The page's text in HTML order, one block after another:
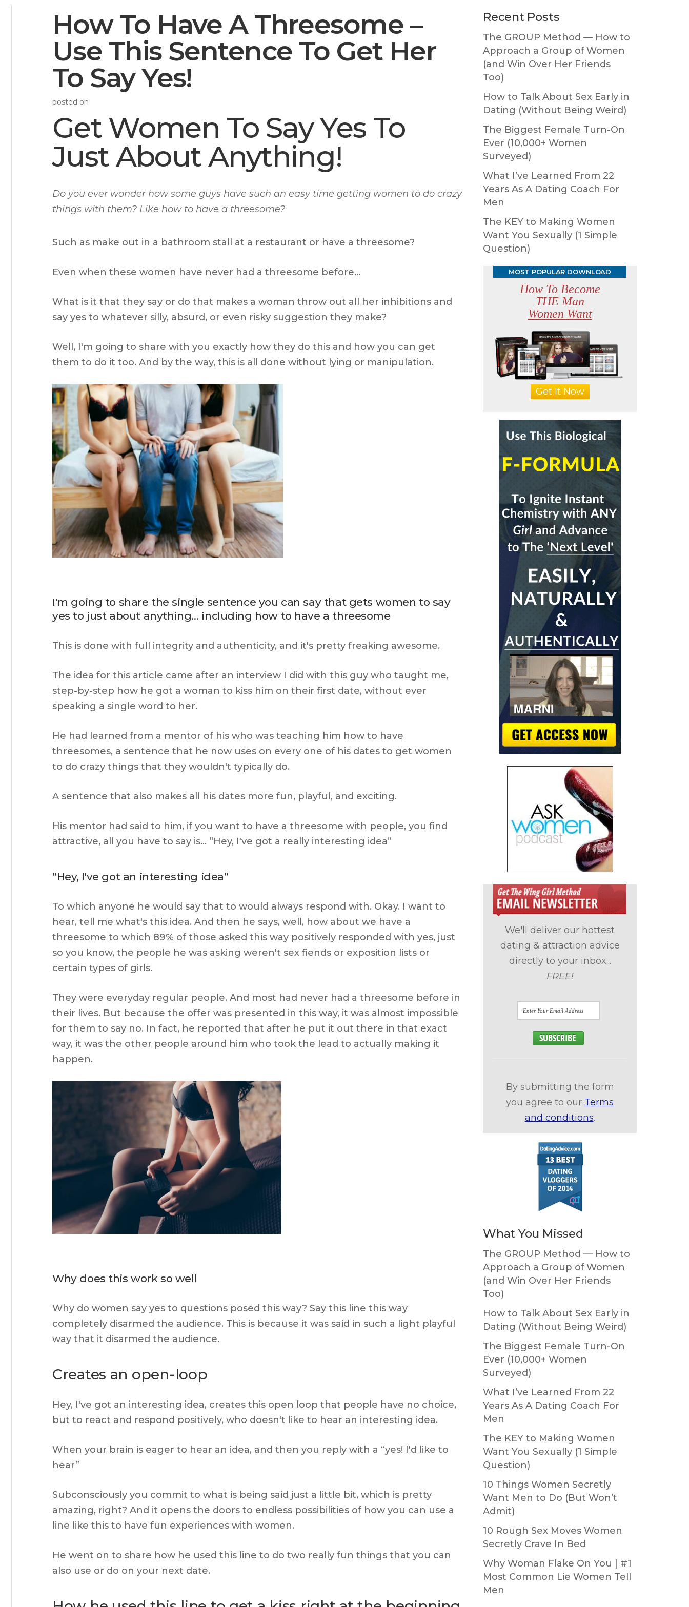
How To Have A Threesome –
Use This Sentence To Get Her
To Say Yes!
posted on
Get Women To Say Yes To
Just About Anything!
Do you ever wonder how some guys have such an easy time getting women to do crazy
things with them? Like how to have a threesome?
Such as make out in a bathroom stall at a restaurant or have a threesome?
Even when these women have never had a threesome before…
What is it that they say or do that makes a woman throw out all her inhibitions and
say yes to whatever silly, absurd, or even risky suggestion they make?
Well, I'm going to share with you exactly how they do this and how you can get
them to do it too. And by the way, this is all done without lying or manipulation.
I'm going to share the single sentence you can say that gets women to say
yes to just about anything… including how to have a threesome
This is done with full integrity and authenticity, and it's pretty freaking awesome.
The idea for this article came after an interview I did with this guy who taught me,
step-by-step how he got a woman to kiss him on their first date, without ever
speaking a single word to her.
He had learned from a mentor of his who was teaching him how to have
threesomes, a sentence that he now uses on every one of his dates to get women
to do crazy things that they wouldn't typically do.
A sentence that also makes all his dates more fun, playful, and exciting.
His mentor had said to him, if you want to have a threesome with people, you find
attractive, all you have to say is… “Hey, I've got a really interesting idea”
“Hey, I've got an interesting idea”
To which anyone he would say that to would always respond with. Okay. I want to
hear, tell me what's this idea. And then he says, well, how about we have a
threesome to which 89% of those asked this way positively responded with yes, just
so you know, the people he was asking weren't sex fiends or exposition lists or
certain types of girls.
They were everyday regular people. And most had never had a threesome before in
their lives. But because the offer was presented in this way, it was almost impossible
for them to say no. In fact, he reported that after he put it out there in that exact
way, it was the other people around him who took the lead to actually making it
happen.
Why does this work so well
Why do women say yes to questions posed this way? Say this line this way
completely disarmed the audience. This is because it was said in such a light playful
way that it disarmed the audience.
Creates an open-loop
Hey, I've got an interesting idea, creates this open loop that people have no choice,
but to react and respond positively, who doesn't like to hear an interesting idea.
When your brain is eager to hear an idea, and then you reply with a “yes! I'd like to
hear”
Subconsciously you commit to what is being said just a little bit, which is pretty
amazing, right? And it opens the doors to endless possibilities of how you can use a
line like this to have fun experiences with women.
He went on to share how he used this line to do two really fun things that you can
also use or do on your next date.
Sidebar
Recent Posts
The GROUP Method — How to
Approach a Group of Women
(and Win Over Her Friends
Too)
How to Talk About Sex Early in
Dating (Without Being Weird)
The Biggest Female Turn-On
Ever (10,000+ Women
Surveyed)
What I’ve Learned From 22
Years As A Dating Coach For
Men
The KEY to Making Women
Want You Sexually (1 Simple
Question)
MOST POPULAR DOWNLOAD
How To Become
THE Man
Women Want
Get It Now
We'll deliver our hottest
dating & attraction advice
directly to your inbox...
FREE!
By submitting the form
you agree to our Terms
and conditions.
What You Missed
The GROUP Method — How to
Approach a Group of Women
(and Win Over Her Friends
Too)
How to Talk About Sex Early in
Dating (Without Being Weird)
The Biggest Female Turn-On
Ever (10,000+ Women
Surveyed)
What I’ve Learned From 22
Years As A Dating Coach For
Men
The KEY to Making Women
Want You Sexually (1 Simple
Question)
10 Things Women Secretly
Want Men to Do (But Won’t
Admit)
10 Rough Sex Moves Women
Secretly Crave In Bed
Why Woman Flake On You | #1
Most Common Lie Women Tell
Men